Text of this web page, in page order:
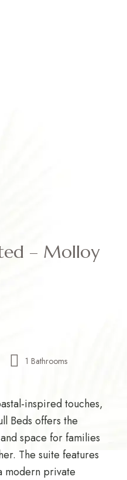
– Molloy
1 Bathrooms
inspired touches,
Beds offers the
space for families
The suite features
modern private